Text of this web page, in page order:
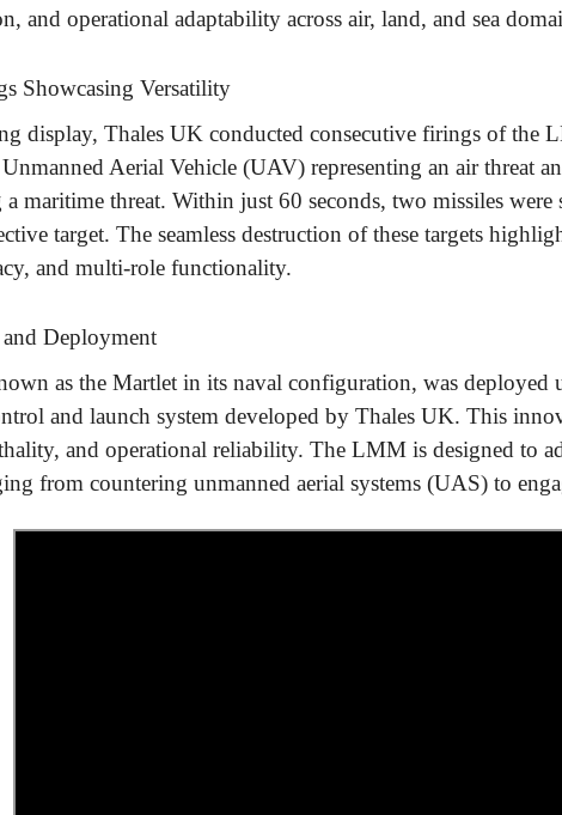
and operational adaptability across air, land, and sea
Showcasing Versatility
display, Thales UK conducted consecutive firings of the
Unmanned Aerial Vehicle (UAV) representing an air threat
maritime threat. Within just 60 seconds, two missiles were
target. The seamless destruction of these targets
and multi-role functionality.
Deployment
as the Martlet in its naval configuration, was deployed
and launch system developed by Thales UK. This
and operational reliability. The LMM is designed to
from countering unmanned aerial systems (UAS) to